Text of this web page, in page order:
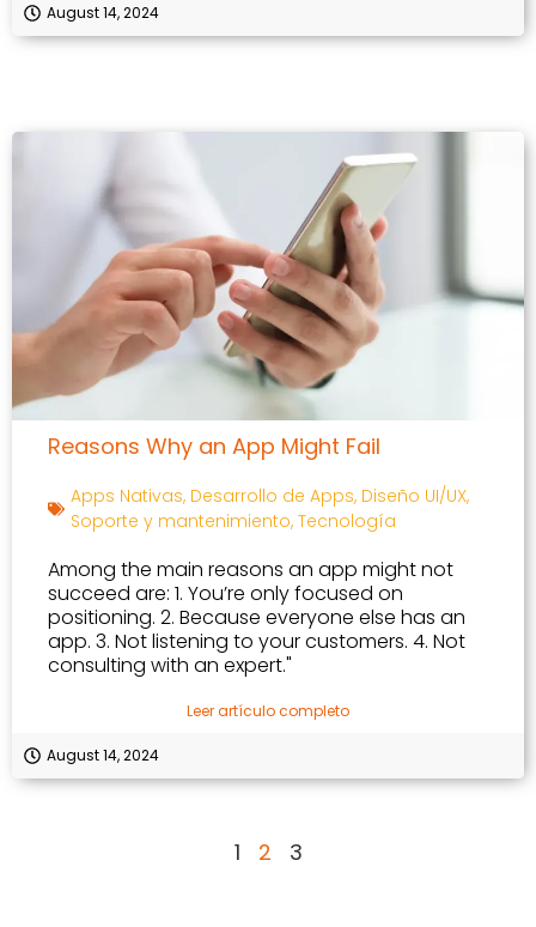
August 14, 2024
Reasons Why an App Might Fail
Apps Nativas, Desarrollo de Apps, Diseño UI/UX,
Soporte y mantenimiento, Tecnología
Among the main reasons an app might not
succeed are: 1. You’re only focused on
positioning. 2. Because everyone else has an
app. 3. Not listening to your customers. 4. Not
consulting with an expert."
Leer artículo completo
August 14, 2024
1 2 3